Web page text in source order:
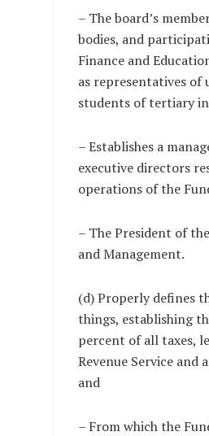
– The board’s
bodies, and
Finance and
as representatives of
students of tertiary
– Establishes a
executive directors
operations of the
– The President of
and Management.
(d) Properly defines
things, establishing
percent of all taxes,
Revenue Service
and
– From which the